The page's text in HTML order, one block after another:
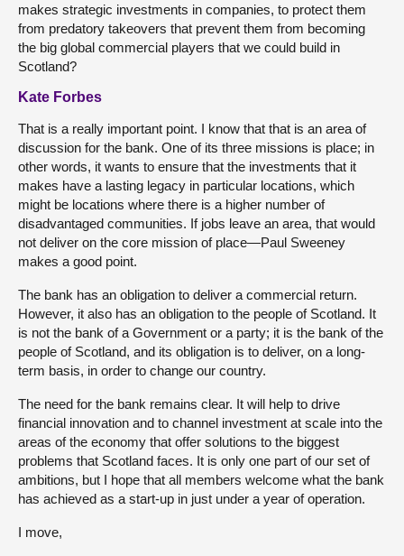
makes strategic investments in companies, to protect them
from predatory takeovers that prevent them from becoming
the big global commercial players that we could build in
Scotland?
Kate Forbes
That is a really important point. I know that that is an area of
discussion for the bank. One of its three missions is place; in
other words, it wants to ensure that the investments that it
makes have a lasting legacy in particular locations, which
might be locations where there is a higher number of
disadvantaged communities. If jobs leave an area, that would
not deliver on the core mission of place—Paul Sweeney
makes a good point.
The bank has an obligation to deliver a commercial return.
However, it also has an obligation to the people of Scotland. It
is not the bank of a Government or a party; it is the bank of the
people of Scotland, and its obligation is to deliver, on a long-
term basis, in order to change our country.
The need for the bank remains clear. It will help to drive
financial innovation and to channel investment at scale into the
areas of the economy that offer solutions to the biggest
problems that Scotland faces. It is only one part of our set of
ambitions, but I hope that all members welcome what the bank
has achieved as a start-up in just under a year of operation.
I move,